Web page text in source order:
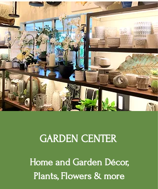
GARDEN CENTER
Home and Garden Décor,
Plants, Flowers & more